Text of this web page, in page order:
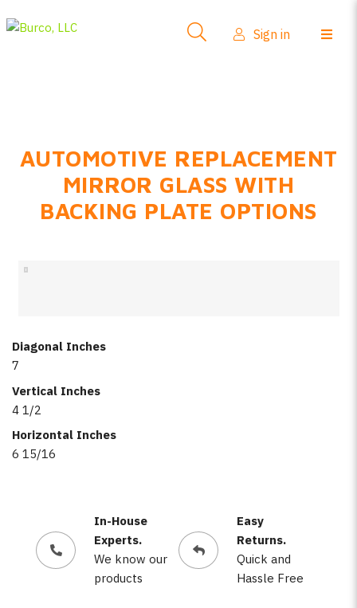
FAQs
Product Info
Sign in
AUTOMOTIVE REPLACEMENT
MIRROR GLASS WITH
BACKING PLATE OPTIONS
Diagonal Inches
7
Vertical Inches
4 1/2
Horizontal Inches
6 15/16
In-House
Experts.
We know our
products
Easy
Returns.
Quick and
Hassle Free